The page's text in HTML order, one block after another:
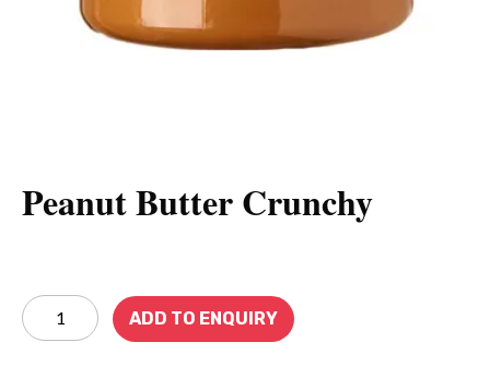
Peanut Butter Crunchy
ADD TO ENQUIRY